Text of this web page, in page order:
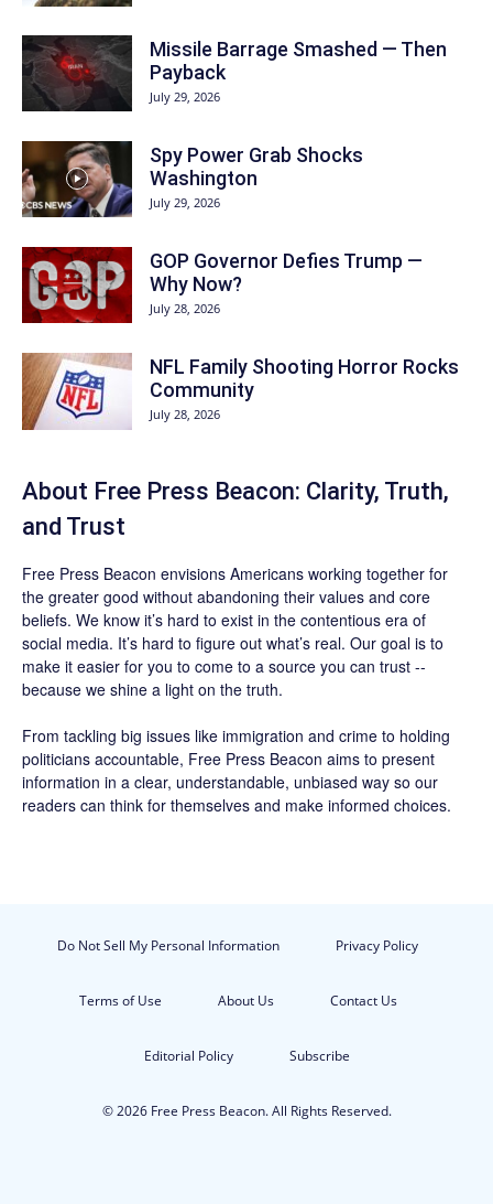
Missile Barrage Smashed — Then
Payback
July 29, 2026
Spy Power Grab Shocks
Washington
July 29, 2026
GOP Governor Defies Trump —
Why Now?
July 28, 2026
NFL Family Shooting Horror Rocks
Community
July 28, 2026
About Free Press Beacon: Clarity, Truth,
and Trust
Free Press Beacon envisions Americans working together for
the greater good without abandoning their values and core
beliefs. We know it’s hard to exist in the contentious era of
social media. It’s hard to figure out what’s real. Our goal is to
make it easier for you to come to a source you can trust --
because we shine a light on the truth.
From tackling big issues like immigration and crime to holding
politicians accountable, Free Press Beacon aims to present
information in a clear, understandable, unbiased way so our
readers can think for themselves and make informed choices.
Do Not Sell My Personal Information Privacy Policy
Terms of Use About Us Contact Us
Editorial Policy Subscribe
© 2026 Free Press Beacon. All Rights Reserved.